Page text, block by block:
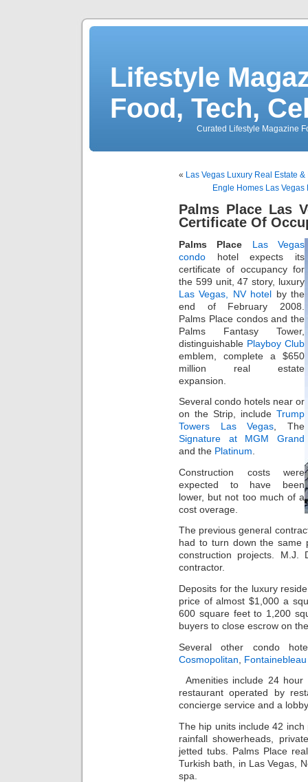
Lifestyle
Food, Tech,
Curated Lifestyle Magazine
« Las Vegas Luxury Real Estate
Engle Homes Las
Palms Place Las
Certificate Of
Palms Place
Las Vegas
condo hotel expects its
certificate of occupancy for
the 599 unit, 47 story, luxury
Las Vegas, NV hotel by the
end of February 2008.
Palms Place condos and the
Palms Fantasy Tower,
distinguishable Playboy Club
emblem, complete a $650
million real estate
expansion.
Several condo hotels near or
on the Strip, include Trump
Towers Las Vegas , The
Signature at MGM Grand
and the Platinum
Construction costs were
expected to have been
lower, but not too much of a
cost overage.
The previous general
had to turn down the same
construction projects.
contractor.
Deposits for the luxury
price of almost $1,000 a
600 square feet to 1,200
buyers to close escrow on
Several other condo
Cosmopolitan
Fontainebleau
Amenities include 24
restaurant operated by
concierge service and a
The hip units include 42
rainfall showerheads,
jetted tubs. Palms Place
Turkish bath, in Las Vegas,
spa.